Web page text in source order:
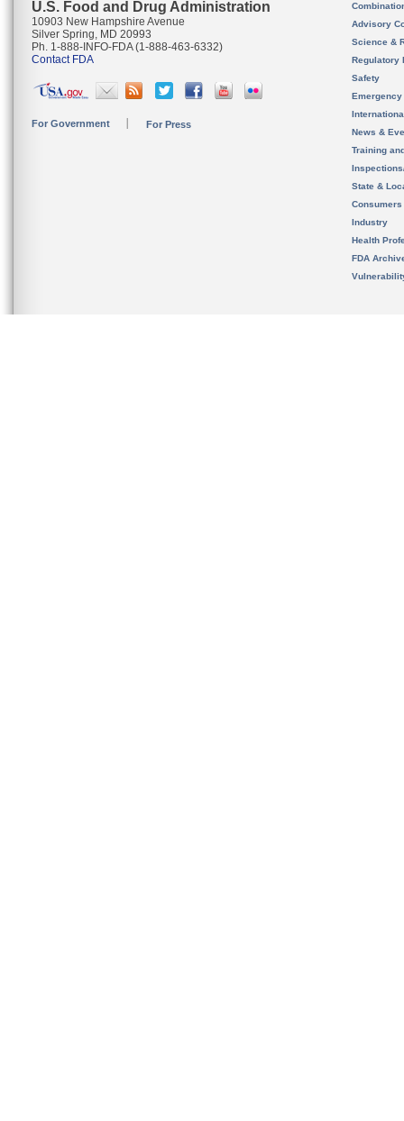
U.S. Food and Drug Administration
10903 New Hampshire Avenue
Silver Spring, MD 20993
Ph. 1-888-INFO-FDA (1-888-463-6332)
Contact FDA
For Government For Press
Advisory
Science &
Regulatory
Safety
News &
Training
State &
Consumers
Industry
Health
FDA